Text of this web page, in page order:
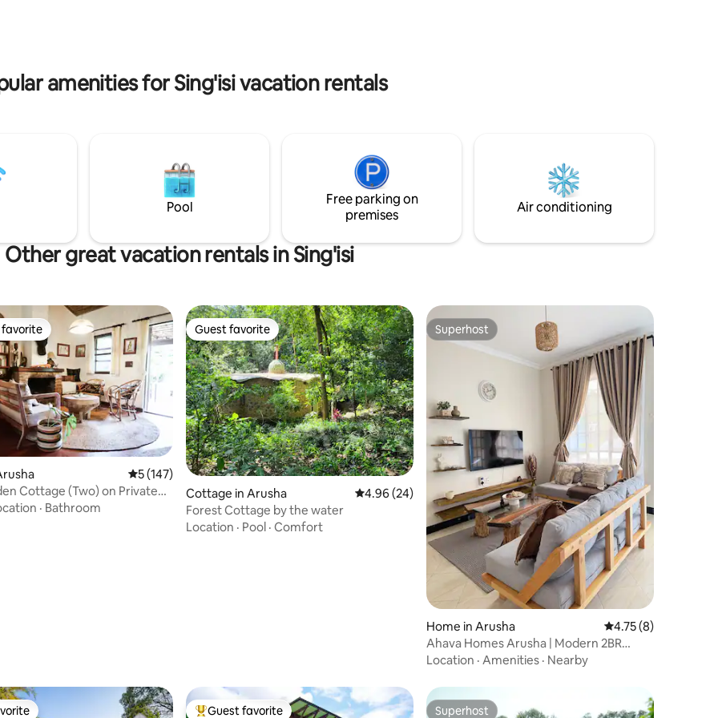
amenities for Sing'isi vacation rentals
Pool
Free parking on
premises
Air conditioning
Other great vacation rentals in Sing'isi
4 reviews
favorite
5 out of 5 average rating, 147 reviews
5 (147)
Cottage (Two) on Private
· Bathroom
Guest favorite
Guest favorite
Cottage in Arusha 4.96 out of 5 average rating, 24 reviews
4.96 (24)
Forest Cottage by the water
Location · Pool · Comfort
Superhost
Superhost
Home in Arusha 4.75 out of 5
4.75 (8)
Ahava Homes Arusha | Modern 2BR
Apartment
Location · Amenities · Nearby
Guest favorite Superhost